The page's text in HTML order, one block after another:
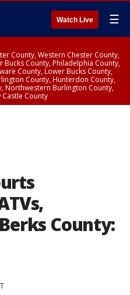
Watch Live ☰
County, Western Chester County,
County, Philadelphia County,
County, Lower Bucks County,
County, Hunterdon County,
Northwestern Burlington County,
County
County: